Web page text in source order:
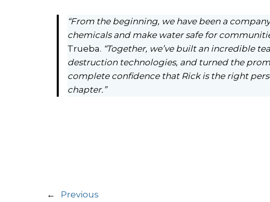
“From the beginning, we have been a
chemicals and make water safe for
Trueba. “Together, we’ve built an incredible
destruction technologies, and turned the
complete confidence that Rick is the right
chapter.”
← Previous